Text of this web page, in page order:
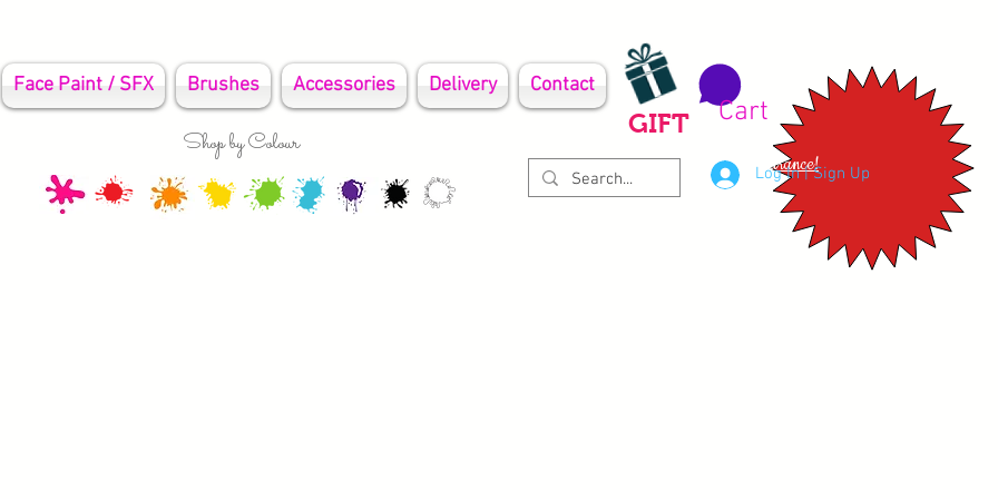
Face Paint / SFX Brushes Accessories Delivery Contact
GIFT Cart
Shop by Colour
Clearance!
Log In | Sign Up